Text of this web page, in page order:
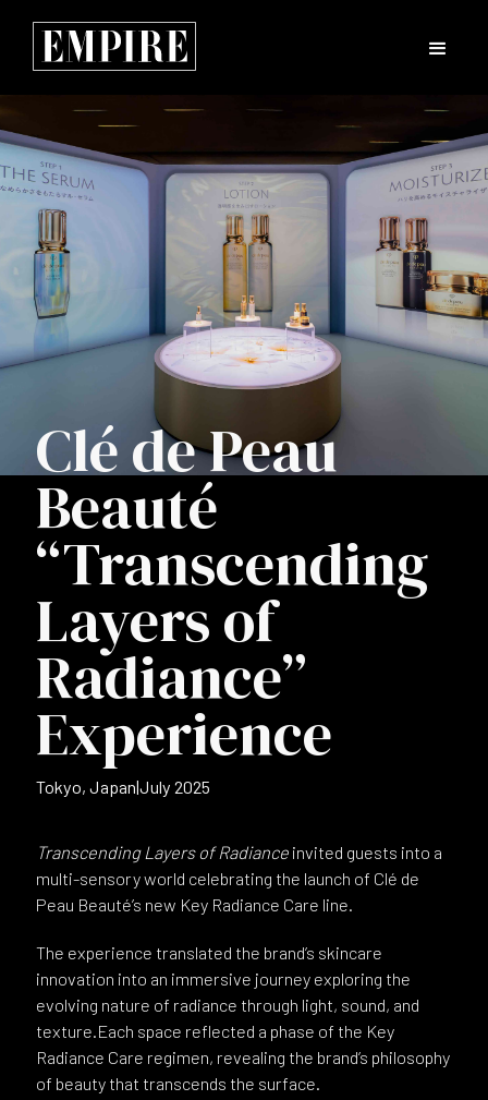
Clé de Peau
Beauté
“Transcending
Layers of
Radiance”
Experience
Tokyo, Japan|July 2025
Transcending Layers of Radianceinvited guests into a
multi-sensory world celebrating the launch of Clé de
Peau Beauté’s new Key Radiance Care line.
The experience translated the brand’s skincare
innovation into an immersive journey exploring the
evolving nature of radiance through light, sound, and
texture.Each space reflected a phase of the Key
Radiance Care regimen, revealing the brand’s philosophy
of beauty that transcends the surface.